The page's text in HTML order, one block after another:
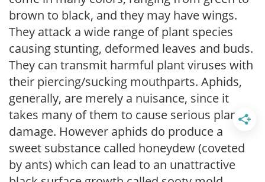
brown to black, and they may have wings.
They attack a wide range of plant species
causing stunting, deformed leaves and buds.
They can transmit harmful plant viruses with
their piercing/sucking mouthparts. Aphids,
generally, are merely a nuisance, since it
takes many of them to cause serious plant
damage. However aphids do produce a
sweet substance called honeydew (coveted
by ants) which can lead to an unattractive